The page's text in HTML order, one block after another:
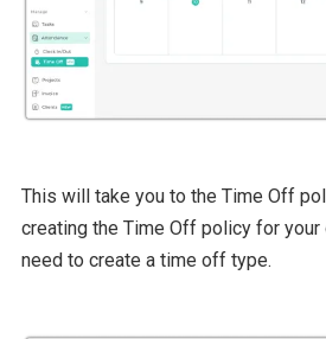
This will take you to the Time Off
creating the Time Off policy for your
need to create a time off type.